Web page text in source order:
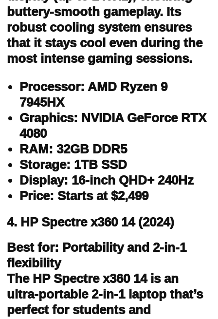
buttery-smooth gameplay. Its
robust cooling system ensures
that it stays cool even during the
most intense gaming sessions.
Processor: AMD Ryzen 9
7945HX
Graphics: NVIDIA GeForce RTX
4080
RAM: 32GB DDR5
Storage: 1TB SSD
Display: 16-inch QHD+ 240Hz
Price: Starts at $2,499
4. HP Spectre x360 14 (2024)
Best for: Portability and 2-in-1
flexibility
The HP Spectre x360 14 is an
ultra-portable 2-in-1 laptop that’s
perfect for students and